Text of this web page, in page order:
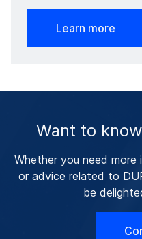
Learn more
Want to
Whether you need more
or advice related to
be